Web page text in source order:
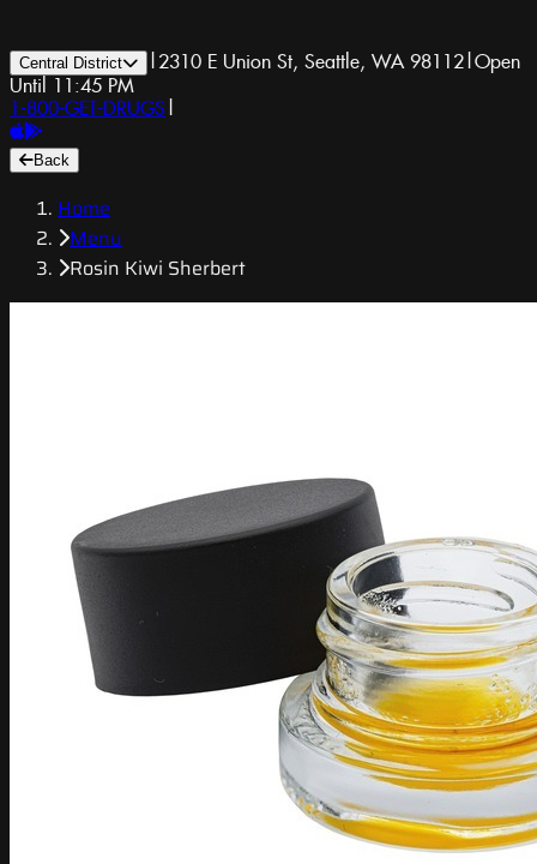
Central District | 2310 E Union St, Seattle, WA 98112|Open
Until 11:45 PM
1-800-GET-DRUGS |
Back
Home
Menu
Rosin Kiwi Sherbert